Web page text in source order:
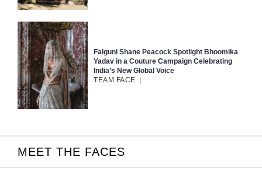
Falguni Shane Peacock Spotlight Bhoomika
Yadav in a Couture Campaign Celebrating
India’s New Global Voice
TEAM FACE
MEET THE FACES